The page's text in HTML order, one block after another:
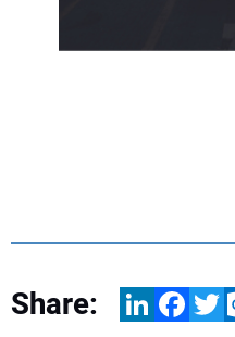
Share: LinkedInFacebook